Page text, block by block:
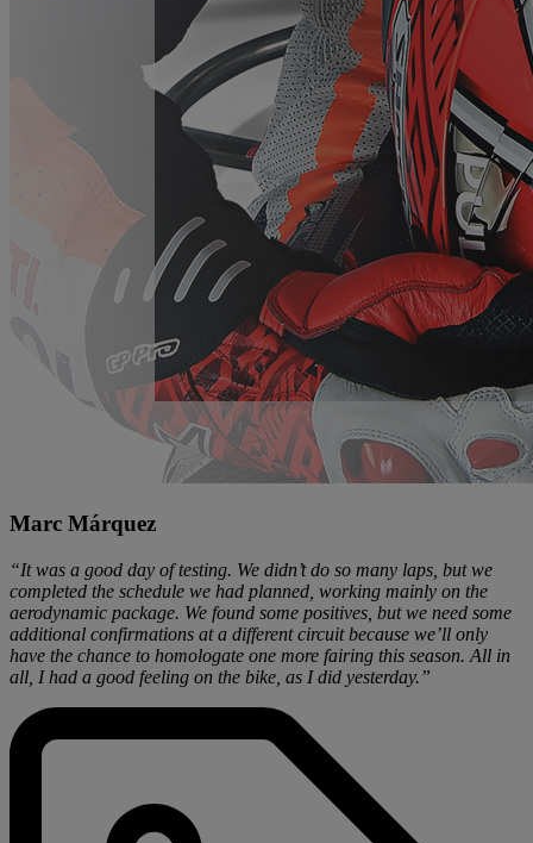
Marc Márquez
“It was a good day of testing. We didn’t do so many laps, but we
completed the schedule we had planned, working mainly on the
aerodynamic package. We found some positives, but we need some
additional confirmations at a different circuit because we’ll only
have the chance to homologate one more fairing this season. All in
all, I had a good feeling on the bike, as I did yesterday.”